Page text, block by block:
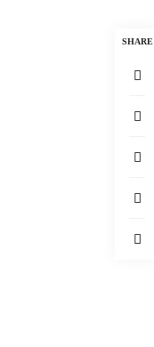
SHARE